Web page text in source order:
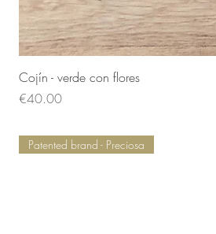
Cojín - verde con flores
Price
€40.00
Patented brand - Preciosa